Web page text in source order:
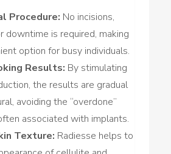
Procedure: No incisions,
downtime is required, making
option for busy individuals.
Results: By stimulating
the results are gradual
avoiding the “overdone”
associated with implants.
Texture: Radiesse helps to